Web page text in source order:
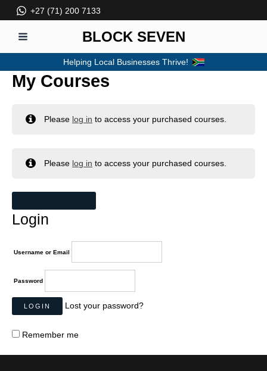
to
content
+27 (71) 200 7133
MENU
BLOCK SEVEN
Helping Local Businesses Thrive!
My Courses
Please log in to access your purchased courses.
Please log in to access your purchased courses.
Login
Username or Email
Password
Lost your password?
Remember me